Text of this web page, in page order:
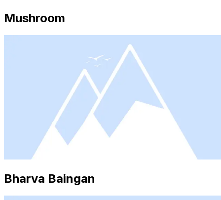
Mushroom
Bharva Baingan